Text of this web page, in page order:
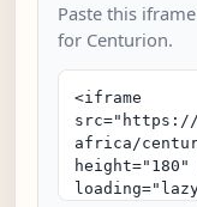
Paste this
for Centurion.